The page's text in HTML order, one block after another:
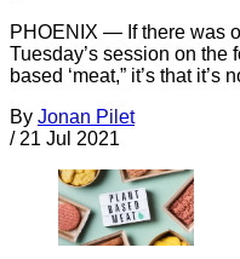
PHOENIX — If there was
Tuesday’s session on the
based ‘meat,” it’s that it’s
By Jonan Pilet
/ 21 Jul 2021